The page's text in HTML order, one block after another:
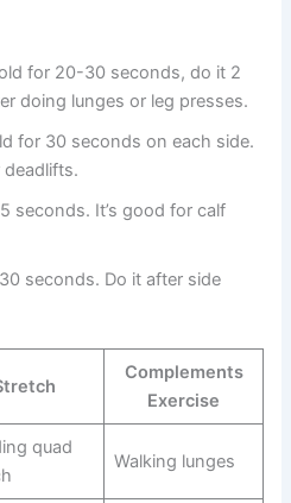
for 20-30 seconds, do it 2
doing lunges or leg presses.
for 30 seconds on each side.
deadlifts.
seconds. It’s good for calf
seconds. Do it after side
Complements
Exercise
quad
Walking lunges